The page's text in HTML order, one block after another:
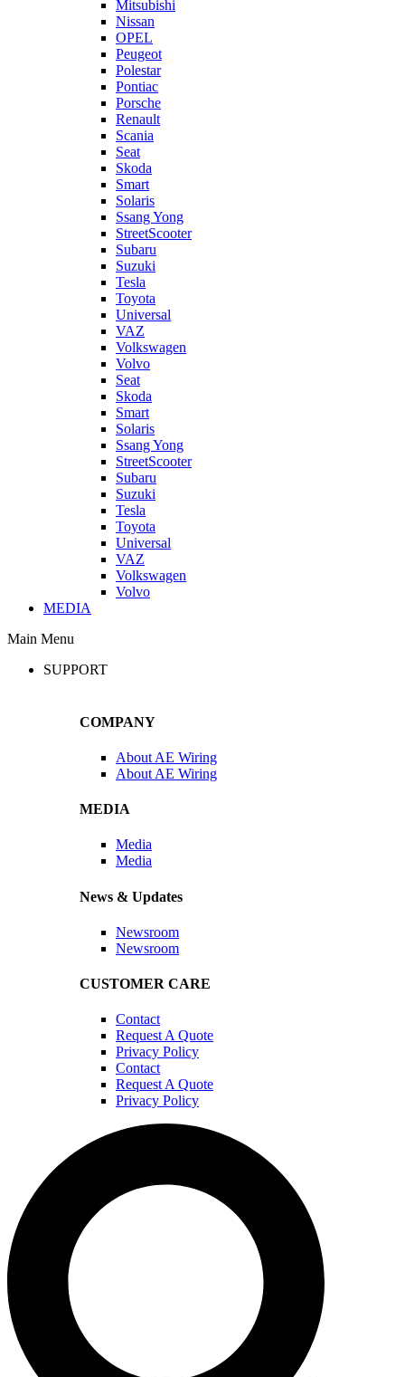
Mitsubishi
Nissan
OPEL
Peugeot
Polestar
Pontiac
Porsche
Renault
Scania
Seat
Skoda
Smart
Solaris
Ssang Yong
StreetScooter
Subaru
Suzuki
Tesla
Toyota
Universal
VAZ
Volkswagen
Volvo
Seat
Skoda
Smart
Solaris
Ssang Yong
StreetScooter
Subaru
Suzuki
Tesla
Toyota
Universal
VAZ
Volkswagen
Volvo
MEDIA
Main Menu
SUPPORT
COMPANY
About AE Wiring
About AE Wiring
MEDIA
Media
Media
News & Updates
Newsroom
Newsroom
CUSTOMER CARE
Contact
Request A Quote
Privacy Policy
Contact
Request A Quote
Privacy Policy